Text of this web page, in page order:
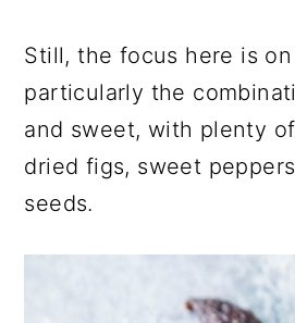
Still, the focus here is
particularly the
and sweet, with plenty
dried figs, sweet
seeds.